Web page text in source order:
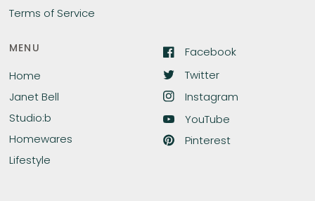
Terms of Service
MENU
Home
Janet Bell
Studio:b
Homewares
Lifestyle
Facebook
Twitter
Instagram
YouTube
Pinterest